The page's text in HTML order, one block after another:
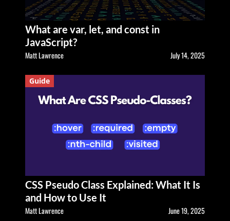
What are var, let, and const in
JavaScript?
Matt Lawrence July 14, 2025
Guide
CSS Pseudo Class Explained: What It Is
and How to Use It
Matt Lawrence June 19, 2025